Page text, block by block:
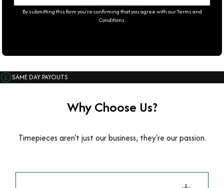
By submitting this form you're confirming that you agree with ourTerms and
Conditions.
SAME DAY PAYOUTS
Why Choose Us?
Timepieces aren't just our business, they're our passion.